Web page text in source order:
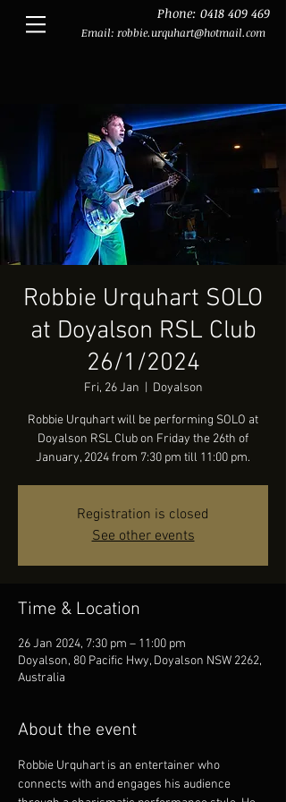
Phone: 0418 409 469
Email: robbie.urquhart@hotmail.com
Robbie Urquhart SOLO
at Doyalson RSL Club
26/1/2024
Fri, 26 Jan Doyalson
Robbie Urquhart will be performing SOLO at
Doyalson RSL Club on Friday the 26th of
January, 2024 from 7:30 pm till 11:00 pm.
Registration is closed
See other events
Time & Location
26 Jan 2024, 7:30 pm – 11:00 pm
Doyalson, 80 Pacific Hwy, Doyalson NSW 2262,
Australia
About the event
Robbie Urquhart is an entertainer who
connects with and engages his audience